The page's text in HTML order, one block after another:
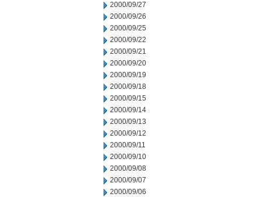
2000/09/27
2000/09/26
2000/09/25
2000/09/22
2000/09/21
2000/09/20
2000/09/19
2000/09/18
2000/09/15
2000/09/14
2000/09/13
2000/09/12
2000/09/11
2000/09/10
2000/09/08
2000/09/07
2000/09/06